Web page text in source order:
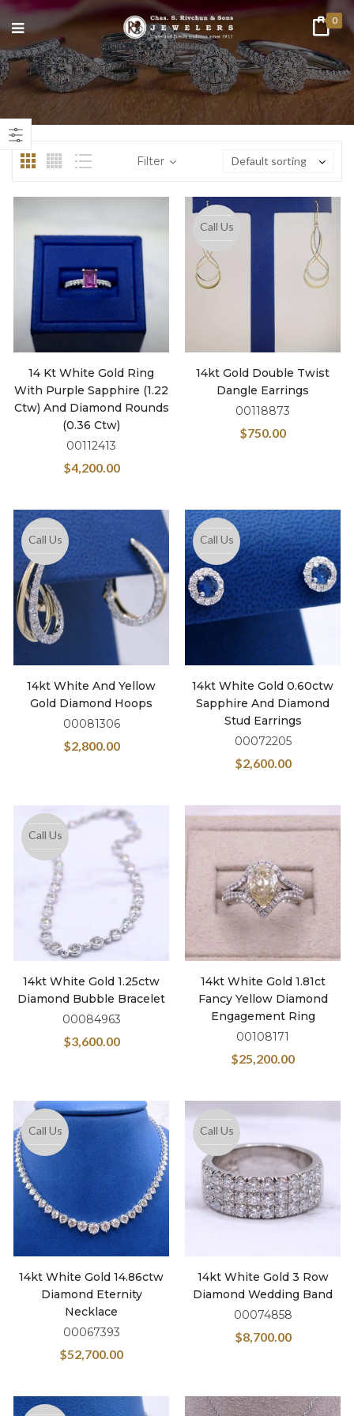
0
Filter Default sorting
14 Kt White Gold Ring
With Purple Sapphire (1.22
Ctw) And Diamond Rounds
(0.36 Ctw)
00112413
$4,200.00
Call Us
14kt Gold Double Twist
Dangle Earrings
00118873
$750.00
Call Us
14kt White And Yellow
Gold Diamond Hoops
00081306
$2,800.00
Call Us
14kt White Gold 0.60ctw
Sapphire And Diamond
Stud Earrings
00072205
$2,600.00
Call Us
14kt White Gold 1.25ctw
Diamond Bubble Bracelet
00084963
$3,600.00
14kt White Gold 1.81ct
Fancy Yellow Diamond
Engagement Ring
00108171
$25,200.00
Call Us
14kt White Gold 14.86ctw
Diamond Eternity
Necklace
00067393
$52,700.00
Call Us
14kt White Gold 3 Row
Diamond Wedding Band
00074858
$8,700.00